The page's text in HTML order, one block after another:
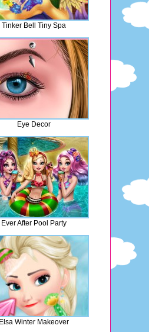
Tinker Bell Tiny Spa
Eye Decor
Ever After Pool Party
Elsa Winter Makeover